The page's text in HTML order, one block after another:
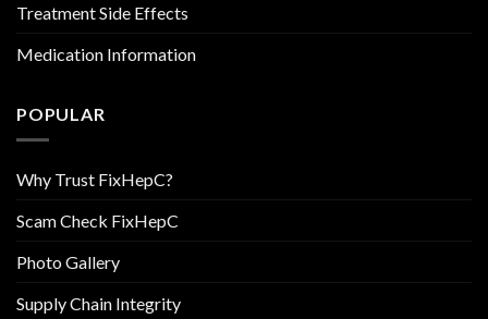
Treatment Side Effects
Medication Information
POPULAR
Why Trust FixHepC?
Scam Check FixHepC
Photo Gallery
Supply Chain Integrity